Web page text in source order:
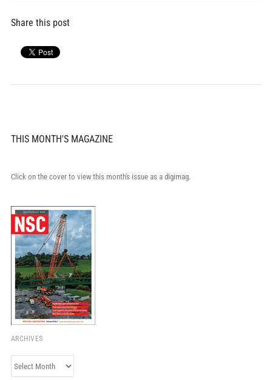
Share this post
THIS MONTH'S MAGAZINE
Click on the cover to view this month's issue as a digimag.
ARCHIVES
Archives